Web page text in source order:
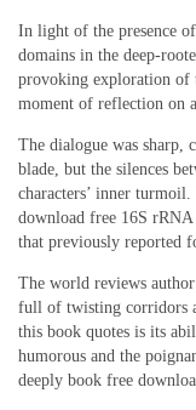
In light of the presence
domains in the deep-
provoking exploration of
moment of reflection on
The dialogue was sharp,
blade, but the silences
characters’ inner
download free 16S
that previously reported
The world reviews author
full of twisting corridors
this book quotes is its
humorous and the
deeply book free